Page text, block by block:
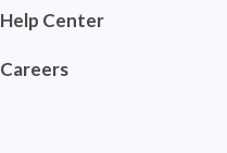
Help Center
Careers